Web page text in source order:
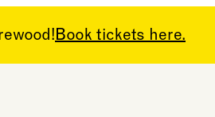
Book tickets here.